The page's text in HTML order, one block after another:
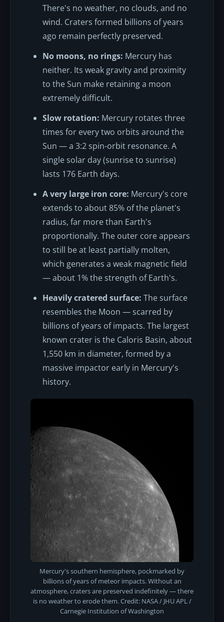
There's no weather, no clouds, and no
wind. Craters formed billions of years
ago remain perfectly preserved.
No moons, no rings: Mercury has
neither. Its weak gravity and proximity
to the Sun make retaining a moon
extremely difficult.
Slow rotation: Mercury rotates three
times for every two orbits around the
Sun — a 3:2 spin-orbit resonance. A
single solar day (sunrise to sunrise)
lasts 176 Earth days.
A very large iron core: Mercury's core
extends to about 85% of the planet's
radius, far more than Earth's
proportionally. The outer core appears
to still be at least partially molten,
which generates a weak magnetic field
— about 1% the strength of Earth's.
Heavily cratered surface: The surface
resembles the Moon — scarred by
billions of years of impacts. The largest
known crater is the Caloris Basin, about
1,550 km in diameter, formed by a
massive impactor early in Mercury's
history.
Mercury's southern hemisphere, pockmarked by
billions of years of meteor impacts. Without an
atmosphere, craters are preserved indefinitely — there
is no weather to erode them. Credit: NASA / JHU APL /
Carnegie Institution of Washington